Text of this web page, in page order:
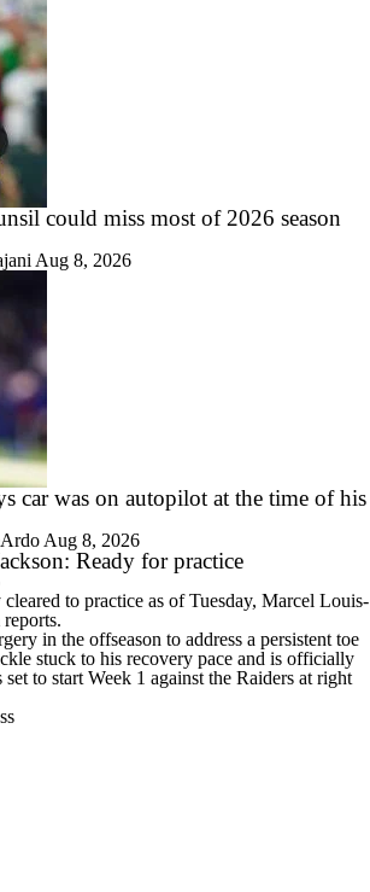
could miss most of 2026 season
Aug 8, 2026
car was on autopilot at the time of his
Aug 8, 2026
Ready for practice
to practice as of Tuesday, Marcel Louis-
in the offseason to address a persistent toe
stuck to his recovery pace and is officially
to start Week 1 against the Raiders at right